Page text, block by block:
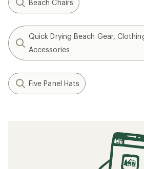
Beach Chairs
Quick Drying Beach Gear,
Accessories
Five Panel Hats